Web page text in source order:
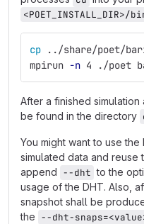
<POET_INSTALL_DIR>/
cp ../share/poet/
mpirun -n 4 ./poet
After a finished
be found in the directory
You might want to use
simulated data and reuse
append --dht to the
usage of the DHT. Also,
snapshot shall be
the --dht-